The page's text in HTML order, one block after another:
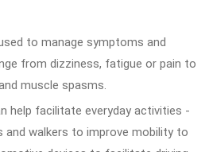
to manage symptoms and
from dizziness, fatigue or pain to
muscle spasms.
help facilitate everyday activities -
and walkers to improve mobility to